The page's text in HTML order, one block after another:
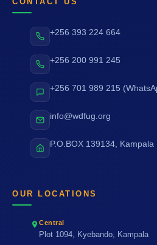
+256 393 224 664
+256 200 991 245
+256 701 989 215
info@wdfug.org
P.O.BOX 139134, Kampala
OUR LOCATIONS
Central
Plot 1094, Kyebando, Kampala